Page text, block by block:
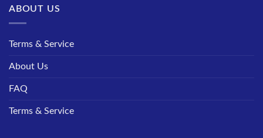
ABOUT US
Terms & Service
About Us
FAQ
Terms & Service